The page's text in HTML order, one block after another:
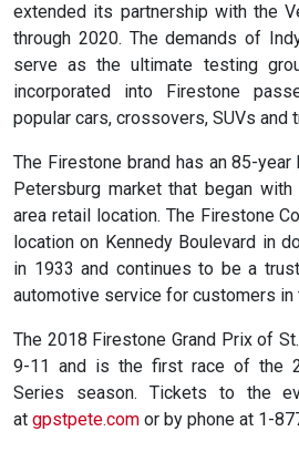
extended its partnership with the
through 2020. The demands of
serve as the ultimate testing
incorporated into Firestone
popular cars, crossovers, SUVs and
The Firestone brand has an 85-
Petersburg market that began
area retail location. The Firestone
location on Kennedy Boulevard in
in 1933 and continues to be a
automotive service for customers in
The 2018 Firestone Grand Prix of
9-11 and is the first race of the
Series season. Tickets to the
at gpstpete.com or by phone at 1-